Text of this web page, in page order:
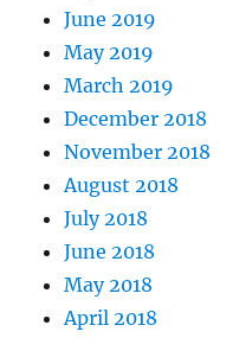
June 2019
May 2019
March 2019
December 2018
November 2018
August 2018
July 2018
June 2018
May 2018
April 2018